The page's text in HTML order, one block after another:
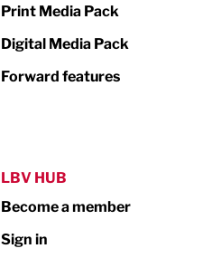
Print Media Pack
Digital Media Pack
Forward features
LBV HUB
Become a member
Sign in